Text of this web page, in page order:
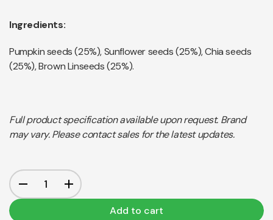
Ingredients:
Pumpkin seeds (25%), Sunflower seeds (25%), Chia seeds
(25%), Brown Linseeds (25%).
Full product specification available upon request. Brand
may vary. Please contact sales for the latest updates.
Add to cart